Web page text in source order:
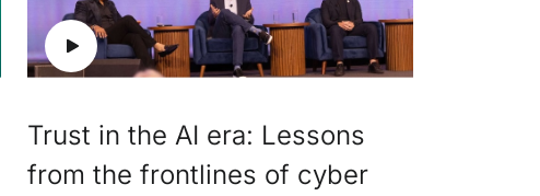
Trust in the AI era: Lessons
from the frontlines of cyber